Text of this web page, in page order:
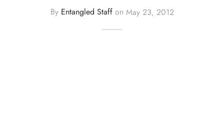
By Entangled Staffon May 23, 2012